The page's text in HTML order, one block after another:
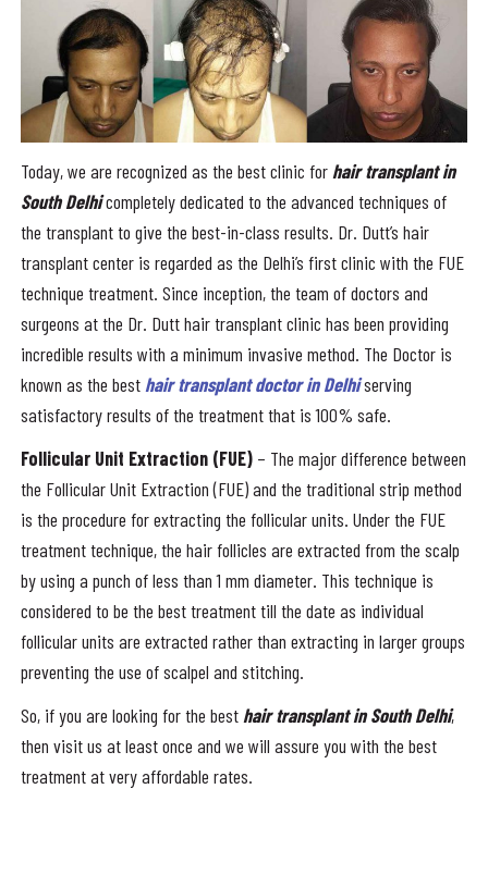
Today, we are recognized as the best clinic for hair transplant in
South Delhicompletely dedicated to the advanced techniques of
the transplant to give the best-in-class results. Dr. Dutt’s hair
transplant center is regarded as the Delhi’s first clinic with the FUE
technique treatment. Since inception, the team of doctors and
surgeons at the Dr. Dutt hair transplant clinic has been providing
incredible results with a minimum invasive method. The Doctor is
known as the best hair transplant doctor in Delhiserving
satisfactory results of the treatment that is 100% safe.
Follicular Unit Extraction (FUE) – The major difference between
the Follicular Unit Extraction (FUE) and the traditional strip method
is the procedure for extracting the follicular units. Under the FUE
treatment technique, the hair follicles are extracted from the scalp
by using a punch of less than 1 mm diameter. This technique is
considered to be the best treatment till the date as individual
follicular units are extracted rather than extracting in larger groups
preventing the use of scalpel and stitching.
So, if you are looking for the best hair transplant in South Delhi,
then visit us at least once and we will assure you with the best
treatment at very affordable rates.